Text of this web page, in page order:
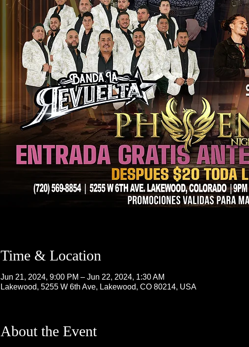
Time & Location
Jun 21, 2024, 9:00 PM – Jun 22, 2024, 1:30 AM
Lakewood, 5255 W 6th Ave, Lakewood, CO 80214, USA
About the Event